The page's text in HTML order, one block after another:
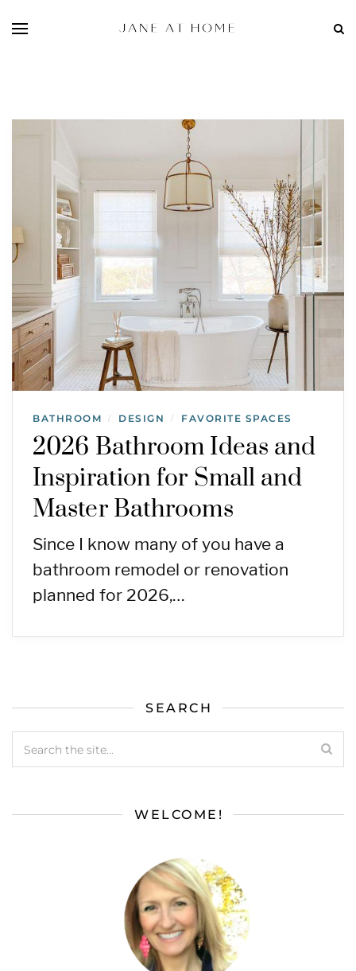
BATHROOM / DESIGN / FAVORITE SPACES
2026 Bathroom Ideas and
Inspiration for Small and
Master Bathrooms
Since I know many of you have a
bathroom remodel or renovation
planned for 2026,…
SEARCH
WELCOME!